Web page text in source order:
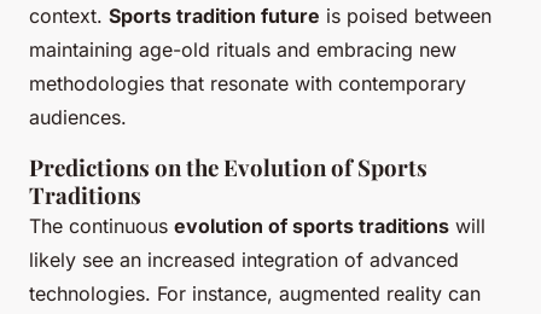
context. Sports tradition future is poised between
maintaining age-old rituals and embracing new
methodologies that resonate with contemporary
audiences.
Predictions on the Evolution of Sports
Traditions
The continuous evolution of sports traditions will
likely see an increased integration of advanced
technologies. For instance, augmented reality can